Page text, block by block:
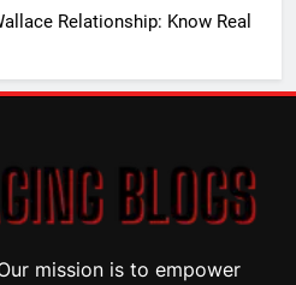
Relationship: Know Real
mission is to empower